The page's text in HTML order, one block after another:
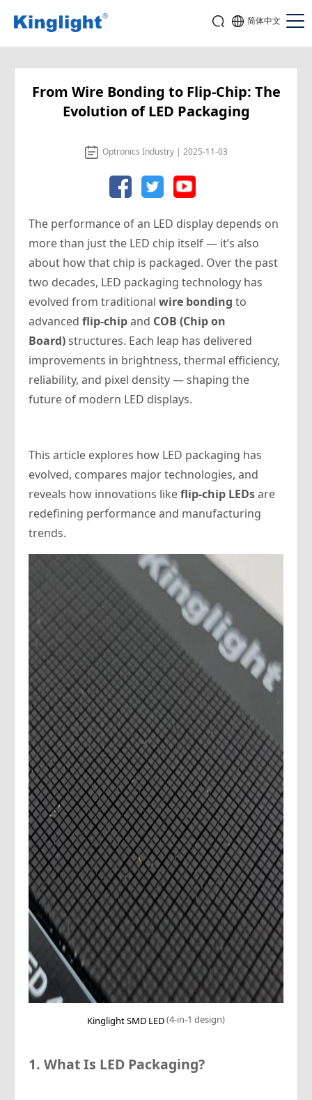
简体中文
From Wire Bonding to Flip-Chip: The
Evolution of LED Packaging
Optronics Industry | 2025-11-03
The performance of an LED display depends on
more than just the LED chip itself — it’s also
about howthat chip is packaged. Over the past
two decades, LED packaging technology has
evolved from traditional wire bonding to
advanced flip-chipand COB (Chip on
Board)structures. Each leap has delivered
improvements in brightness, thermal efficiency,
reliability, and pixel density — shaping the
future of modern LED displays.
This article explores how LED packaging has
evolved, compares major technologies, and
reveals how innovations likeflip-chip LEDsare
redefining performance and manufacturing
trends.
Kinglight SMD LED(4-in-1 design)
1. What Is LED Packaging?